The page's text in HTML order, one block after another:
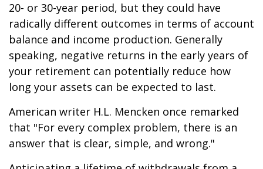
20- or 30-year period, but they could have
radically different outcomes in terms of account
balance and income production. Generally
speaking, negative returns in the early years of
your retirement can potentially reduce how
long your assets can be expected to last.
American writer H.L. Mencken once remarked
that "For every complex problem, there is an
answer that is clear, simple, and wrong."